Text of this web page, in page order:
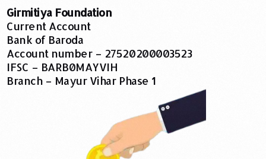
Girmitiya Foundation
Current Account
Bank of Baroda
Account number – 27520200003523
IFSC – BARB0MAYVIH
Branch – Mayur Vihar Phase 1